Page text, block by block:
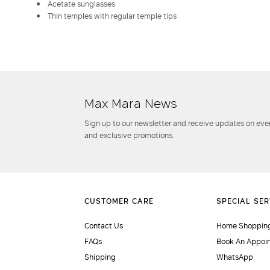
Acetate sunglasses
Thin temples with regular temple tips
Max Mara News
Sign up to our newsletter and receive updates on
and exclusive promotions.
Contact Us
FAQs
Shipping
Home
Book An
WhatsApp